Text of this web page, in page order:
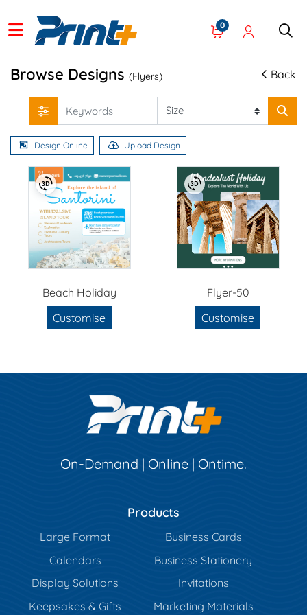
0
Browse Designs (Flyers) Back
Design Online Upload Design
Beach Holiday
Customise
Flyer-50
Customise
On-Demand | Online | Ontime.
Products
Large Format
Business Cards
Calendars
Business Stationery
Display Solutions
Invitations
Keepsakes & Gifts
Marketing Materials